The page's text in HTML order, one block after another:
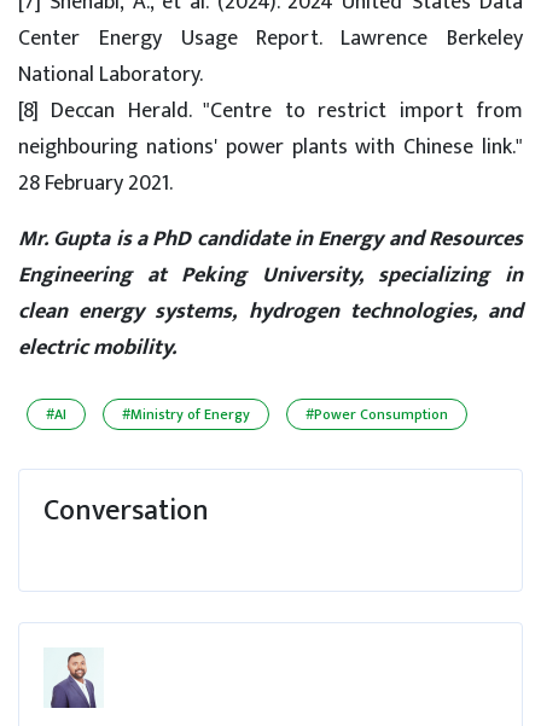
Center Energy Usage Report. Lawrence Berkeley
National Laboratory.
[8] Deccan Herald. "Centre to restrict import from
neighbouring nations' power plants with Chinese link."
28 February 2021.
Mr. Gupta is a PhD candidate in Energy and Resources
Engineering at Peking University, specializing in
clean energy systems, hydrogen technologies, and
electric mobility.
#AI #Ministry of Energy #Power Consumption
Conversation